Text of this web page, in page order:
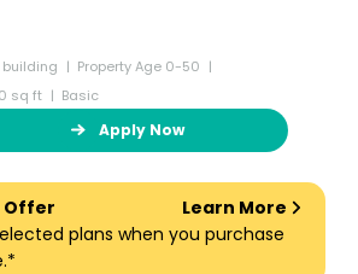
Property Age 0-50
sq ft
Basic
Apply Now
Offer
Learn More
plans when you purchase